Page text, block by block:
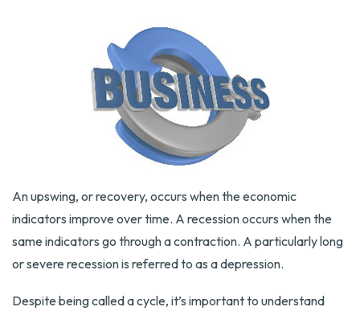
An upswing, or recovery, occurs when the economic
indicators improve over time. A recession occurs when the
same indicators go through a contraction. A particularly long
or severe recession is referred to as a depression.
Despite being called a cycle, it’s important to understand